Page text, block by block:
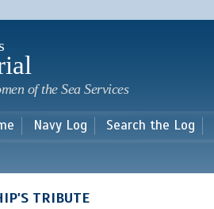
main
of the Sea Services
Navy Log Search the Log
TRIBUTE